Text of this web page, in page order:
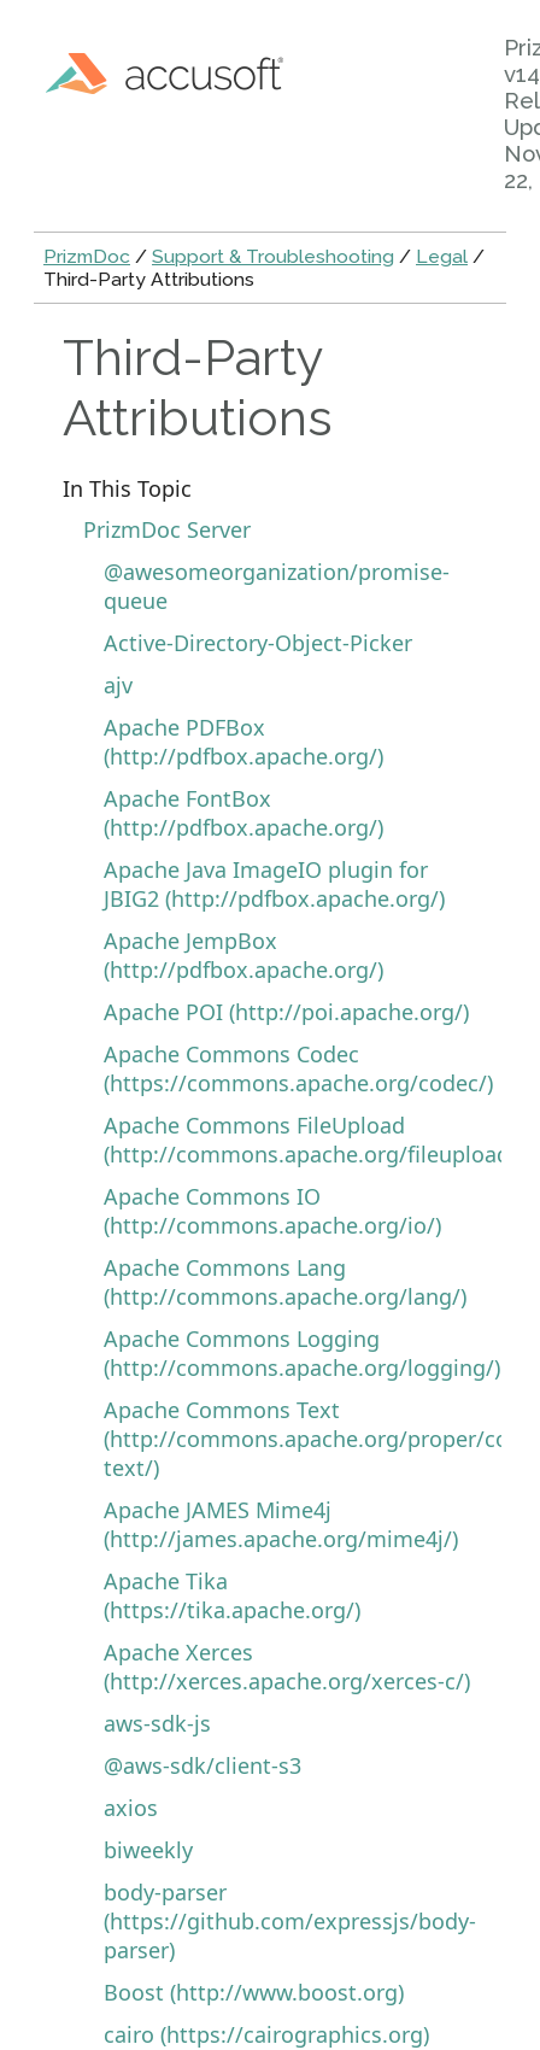
PrizmDoc / Support & Troubleshooting / Legal /
Third-Party Attributions
Third-Party
Attributions
In This Topic
PrizmDoc Server
@awesomeorganization/promise-
queue
Active-Directory-Object-Picker
ajv
Apache PDFBox
(http://pdfbox.apache.org/)
Apache FontBox
(http://pdfbox.apache.org/)
Apache Java ImageIO plugin for
JBIG2 (http://pdfbox.apache.org/)
Apache JempBox
(http://pdfbox.apache.org/)
Apache POI (http://poi.apache.org/)
Apache Commons Codec
(https://commons.apache.org/codec/)
Apache Commons FileUpload
(http://commons.apache.org/fileupload/)
Apache Commons IO
(http://commons.apache.org/io/)
Apache Commons Lang
(http://commons.apache.org/lang/)
Apache Commons Logging
(http://commons.apache.org/logging/)
Apache Commons Text
(http://commons.apache.org/proper/
text/)
Apache JAMES Mime4j
(http://james.apache.org/mime4j/)
Apache Tika
(https://tika.apache.org/)
Apache Xerces
(http://xerces.apache.org/xerces-c/)
aws-sdk-js
@aws-sdk/client-s3
axios
biweekly
body-parser
(https://github.com/expressjs/body-
parser)
Boost (http://www.boost.org)
cairo (https://cairographics.org)